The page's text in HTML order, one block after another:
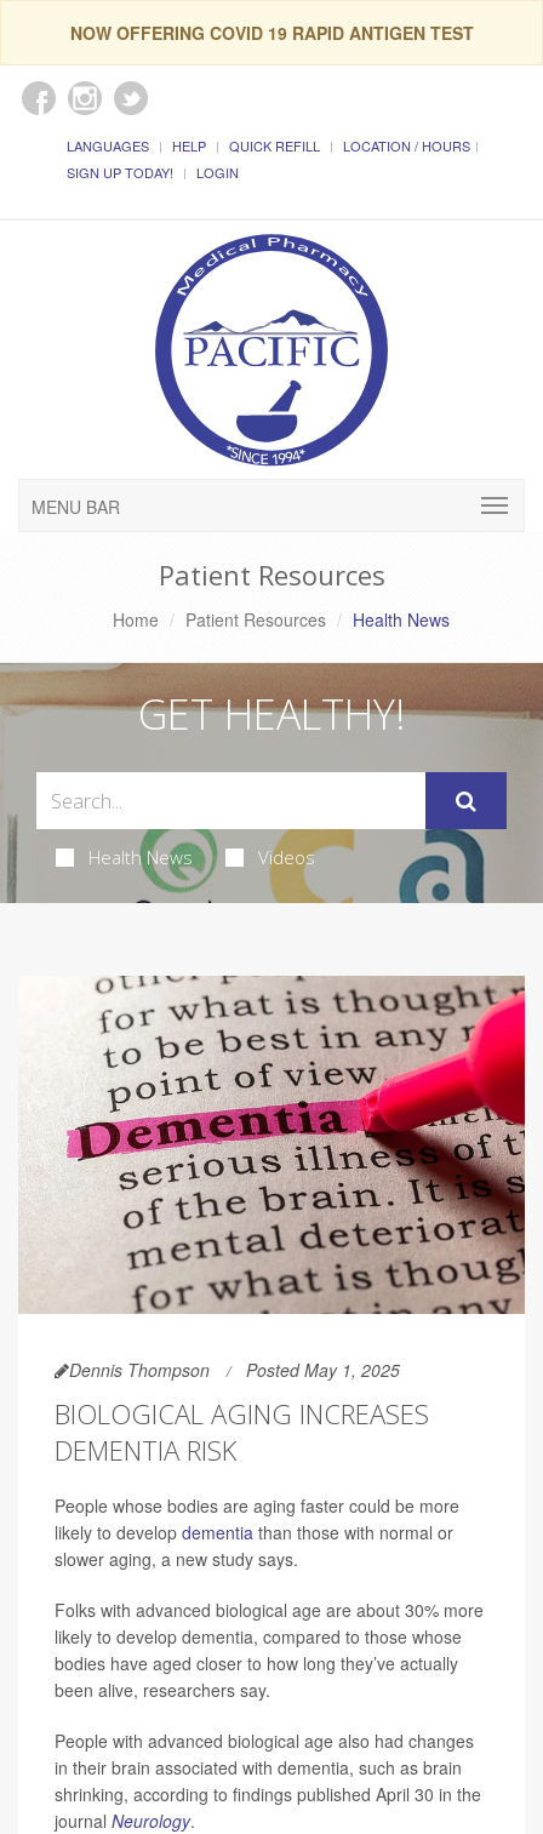
NOW OFFERING COVID 19 RAPID ANTIGEN TEST
LANGUAGES HELP QUICK REFILL
LOCATION / HOURS
SIGN UP TODAY!
LOGIN
MENU BAR
Patient Resources
Home Patient Resources Health News
GET HEALTHY!
Health News Videos
Dennis Thompson Posted May 1, 2025
BIOLOGICAL AGING INCREASES
DEMENTIA RISK
People whose bodies are aging faster could be more
likely to develop dementia than those with normal or
slower aging, a new study says.
Folks with advanced biological age are about 30% more
likely to develop dementia, compared to those whose
bodies have aged closer to how long they’ve actually
been alive, researchers say.
People with advanced biological age also had changes
in their brain associated with dementia, such as brain
shrinking, according to findings published April 30 in the
journal Neurology.